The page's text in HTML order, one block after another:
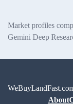
Market profiles
Gemini Deep
About